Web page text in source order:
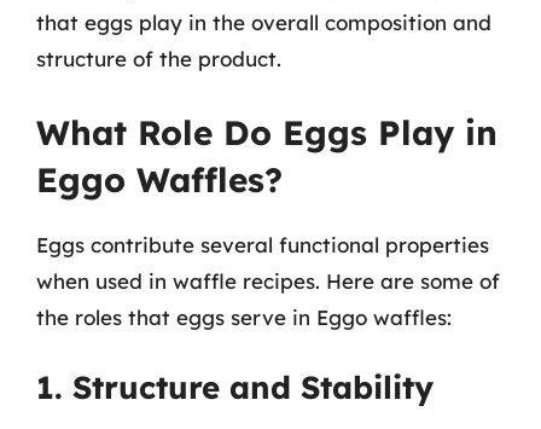
that eggs play in the overall composition and
structure of the product.
What Role Do Eggs Play in
Eggo Waffles?
Eggs contribute several functional properties
when used in waffle recipes. Here are some of
the roles that eggs serve in Eggo waffles:
1. Structure and Stability